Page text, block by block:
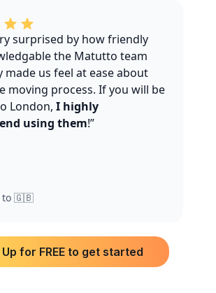
surprised by how friendly
the Matutto team
made us feel at ease about
moving process. If you will be
London, I highly
using them!”
to 🇬🇧
for FREE to get started